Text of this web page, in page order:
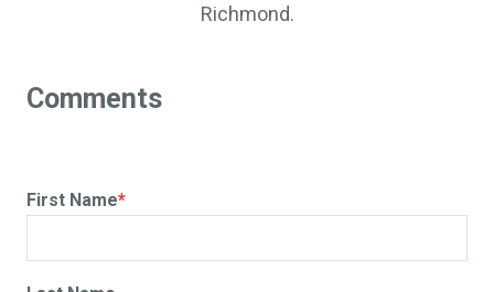
Richmond.
First Name*